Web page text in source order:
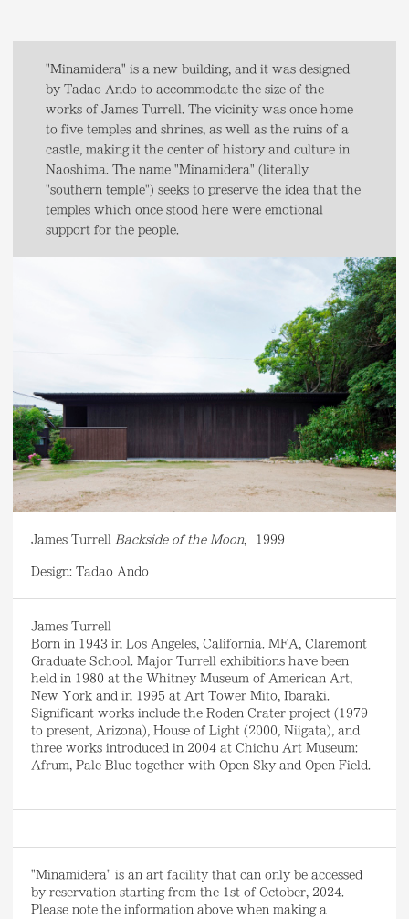
"Minamidera" is a new building, and it was designed
by Tadao Ando to accommodate the size of the
works of James Turrell. The vicinity was once home
to five temples and shrines, as well as the ruins of a
castle, making it the center of history and culture in
Naoshima. The name "Minamidera" (literally
"southern temple") seeks to preserve the idea that the
temples which once stood here were emotional
support for the people.
James Turrell Backside of the Moon, 1999
Design: Tadao Ando
James Turrell
Born in 1943 in Los Angeles, California. MFA, Claremont
Graduate School. Major Turrell exhibitions have been
held in 1980 at the Whitney Museum of American Art,
New York and in 1995 at Art Tower Mito, Ibaraki.
Significant works include the Roden Crater project (1979
to present, Arizona), House of Light (2000, Niigata), and
three works introduced in 2004 at Chichu Art Museum:
Afrum, Pale Blue together with Open Sky and Open Field.
"Minamidera" is an art facility that can only be accessed
by reservation starting from the 1st of October, 2024.
Please note the information above when making a